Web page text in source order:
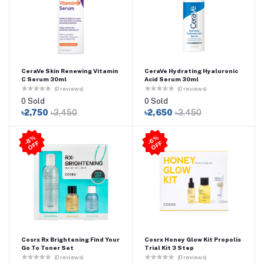
CeraVe Skin Renewing Vitamin
C Serum 30ml
(0 reviews)
0 Sold
৳2,750 ৳3,450
CeraVe Hydrating Hyaluronic
Acid Serum 30ml
(0 reviews)
0 Sold
৳2,650 ৳3,450
-
8
%
O
F
F
Cosrx Rx Brightening Find Your
Go To Toner Set
(0 reviews)
-
6
%
O
F
F
Cosrx Honey Glow Kit Propolis
Trial Kit 3 Step
(0 reviews)